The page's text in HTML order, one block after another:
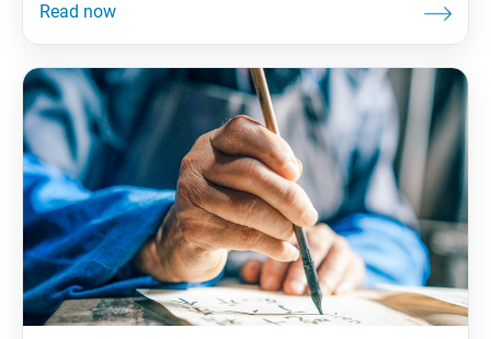
would feel rested and nourished, his mind sharp and